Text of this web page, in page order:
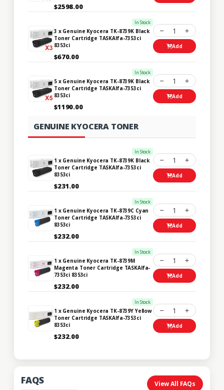
$2598.00
In Stock
3 x Genuine Kyocera TK-8739K Black
Toner Cartridge TASKAlfa-7353ci
8353ci
$670.00
1
Add
In Stock
5 x Genuine Kyocera TK-8739K Black
Toner Cartridge TASKAlfa-7353ci
8353ci
$1190.00
1
Add
GENUINE KYOCERA TONER
In Stock
1 x Genuine Kyocera TK-8739K Black
Toner Cartridge TASKAlfa-7353ci
8353ci
$231.00
1
Add
In Stock
1 x Genuine Kyocera TK-8739C Cyan
Toner Cartridge TASKAlfa-7353ci
8353ci
$232.00
1
Add
In Stock
1 x Genuine Kyocera TK-8739M
Magenta Toner Cartridge TASKAlfa-
7353ci 8353ci
$232.00
1
Add
In Stock
1 x Genuine Kyocera TK-8739Y Yellow
Toner Cartridge TASKAlfa-7353ci
8353ci
$232.00
1
Add
FAQS View All FAQs